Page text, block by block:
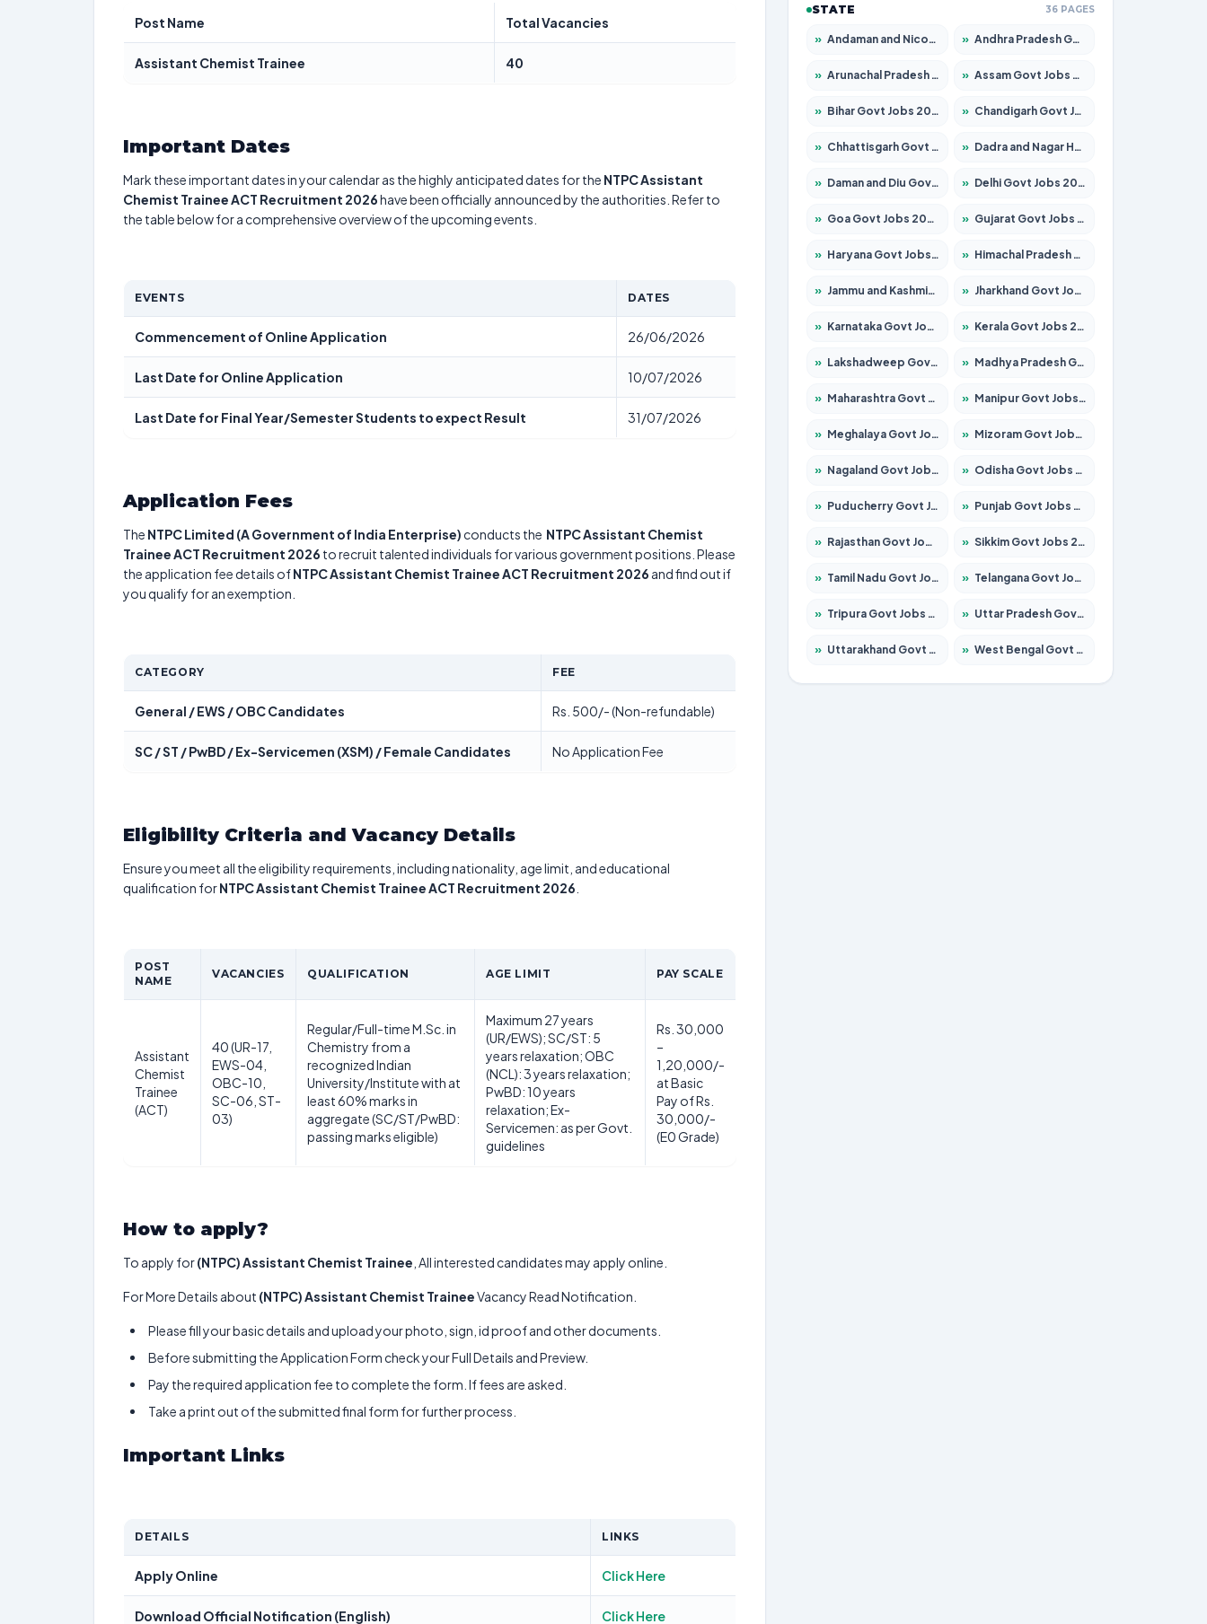
Post Name Total Vacancies
Assistant Chemist Trainee 40
Important Dates
Mark these important dates in your calendar as the highly anticipated dates for the NTPC Assistant
Chemist Trainee ACT Recruitment 2026have been officially announced by the authorities. Refer to
the table below for a comprehensive overview of the upcoming events.
EVENTS DATES
Commencement of Online Application 26/06/2026
Last Date for Online Application 10/07/2026
Last Date for Final Year/Semester Students to expect Result 31/07/2026
Application Fees
The NTPC Limited (A Government of India Enterprise) conducts the NTPC Assistant Chemist
Trainee ACT Recruitment 2026 to recruit talented individuals for various government positions. Please
the application fee details ofNTPC Assistant Chemist Trainee ACT Recruitment 2026 and find out if
you qualify for an exemption.
CATEGORY FEE
General / EWS / OBC Candidates Rs. 500/- (Non-refundable)
SC / ST / PwBD / Ex-Servicemen (XSM) / Female Candidates No Application Fee
Eligibility Criteria and Vacancy Details
Ensure you meet all the eligibility requirements, including nationality, age limit, and educational
qualification forNTPC Assistant Chemist Trainee ACT Recruitment 2026
POST
NAME
VACANCIES QUALIFICATION AGE LIMIT PAY SCALE
Assistant
Chemist
Trainee
(ACT)
40 (UR-17,
EWS-04,
OBC-10,
SC-06, ST-
03)
Regular/Full-time M.Sc. in
Chemistry from a
recognized Indian
University/Institute with at
least 60% marks in
aggregate (SC/ST/PwBD:
passing marks eligible)
Maximum 27 years
(UR/EWS); SC/ST: 5
years relaxation; OBC
(NCL): 3 years relaxation;
PwBD: 10 years
relaxation; Ex-
Servicemen: as per Govt.
guidelines
Rs. 30,000
–
1,20,000/-
at Basic
Pay of Rs.
30,000/-
(E0 Grade)
How to apply?
To apply for(NTPC) Assistant Chemist Trainee , All interested candidates may apply online.
For More Details about (NTPC) Assistant Chemist TraineeVacancy Read Notification.
Please fill your basic details and upload your photo, sign, id proof and other documents.
Before submitting the Application Form check your Full Details and Preview.
Pay the required application fee to complete the form. If fees are asked.
Take a print out of the submitted final form for further process.
Important Links
DETAILS LINKS
Apply Online Click Here
Download Official Notification (English) Click Here
STATE 36 PAGES
» Andaman and Nicobar Govt Jobs 2026 – Apply Online » Andhra Pradesh Govt Jobs 2026 – Apply for 1591 Posts
» Arunachal Pradesh Govt Jobs 2026 – Apply for 241 Posts » Assam Govt Jobs 2026 – Apply for 2254 Posts
» Bihar Govt Jobs 2026 – Apply for 10749 Posts » Chandigarh Govt Jobs 2026 – Apply for 7308 Posts
» Chhattisgarh Govt Jobs 2026 – Apply for 295 Posts » Dadra and Nagar Haveli Govt Jobs 2026 – Apply Online
» Daman and Diu Govt Jobs 2026 – Apply Online » Delhi Govt Jobs 2026 – Apply Online
» Goa Govt Jobs 2026 – Apply for 4175 Posts » Gujarat Govt Jobs 2026 – Apply for 391 Posts
» Haryana Govt Jobs 2026 – Apply for 2183 Posts » Himachal Pradesh Govt Jobs 2026 – Apply for 2391 Posts
» Jammu and Kashmir Govt Jobs 2026 – Apply for 1615 Posts » Jharkhand Govt Jobs 2026 – Apply for 2138 Posts
» Karnataka Govt Jobs 2026 – Apply for 8403 Posts » Kerala Govt Jobs 2026 – Apply for 8706 Posts
» Lakshadweep Govt Jobs 2026 – Apply for 677 Posts » Madhya Pradesh Govt Jobs 2026 – Apply for 3531 Posts
» Maharashtra Govt Jobs 2026 – Apply for 1388 Posts » Manipur Govt Jobs 2026 – Apply for 1281 Posts
» Meghalaya Govt Jobs 2026 – Apply for 1475 Posts » Mizoram Govt Jobs 2026 – Apply for 1360 Posts
» Nagaland Govt Jobs 2026 – Apply for 1366 Posts » Odisha Govt Jobs 2026 – Apply for 8850 Posts
» Puducherry Govt Jobs 2026 – Apply for 232 Posts » Punjab Govt Jobs 2026 – Apply for 4149 Posts
» Rajasthan Govt Jobs 2026 – Apply for 27365 Posts » Sikkim Govt Jobs 2026 – Apply for 1400 Posts
» Tamil Nadu Govt Jobs 2026 – Apply for 5977 Posts » Telangana Govt Jobs 2026 – Apply for 9966 Posts
» Tripura Govt Jobs 2026 – Apply for 1210 Posts » Uttar Pradesh Govt Jobs 2026 – Apply for 22327 Posts
» Uttarakhand Govt Jobs 2026 – Apply for 825 Posts » West Bengal Govt Jobs 2026 – Apply for 8687 Posts